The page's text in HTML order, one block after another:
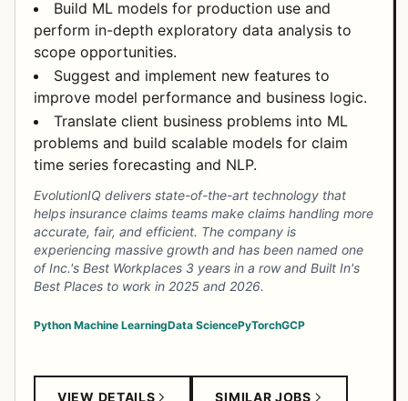
Build ML models for production use and
perform in-depth exploratory data analysis to
scope opportunities.
Suggest and implement new features to
improve model performance and business logic.
Translate client business problems into ML
problems and build scalable models for claim
time series forecasting and NLP.
EvolutionIQ delivers state-of-the-art technology that
helps insurance claims teams make claims handling more
accurate, fair, and efficient. The company is
experiencing massive growth and has been named one
of Inc.'s Best Workplaces 3 years in a row and Built In's
Best Places to work in 2025 and 2026.
Python Machine LearningData SciencePyTorchGCP
VIEW DETAILS SIMILAR JOBS